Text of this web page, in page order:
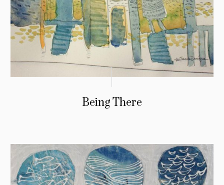
Being There